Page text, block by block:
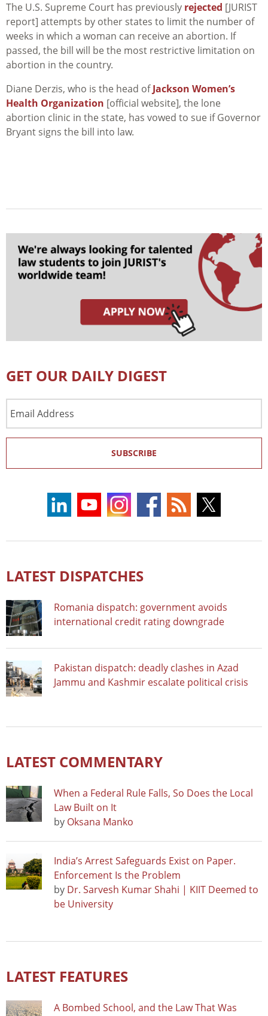
The U.S. Supreme Court has previously rejected [JURIST
report] attempts by other states to limit the number of
weeks in which a woman can receive an abortion. If
passed, the bill will be the most restrictive limitation on
abortion in the country.
Diane Derzis, who is the head ofJackson Women’s
Health Organization [official website], the lone
abortion clinic in the state, has vowed to sue if Governor
Bryant signs the bill into law.
GET OUR DAILY DIGEST
Address
SUBSCRIBE
LATEST DISPATCHES
Romania dispatch: government avoids
international credit rating downgrade
Pakistan dispatch: deadly clashes in Azad
Jammu and Kashmir escalate political crisis
LATEST COMMENTARY
When a Federal Rule Falls, So Does the Local
Law Built on It
by Oksana Manko
India’s Arrest Safeguards Exist on Paper.
Enforcement Is the Problem
by Dr. Sarvesh Kumar Shahi | KIIT Deemed to
be University
LATEST FEATURES
A Bombed School, and the Law That Was